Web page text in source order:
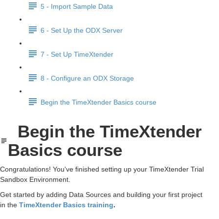
5 - Import Sample Data
6 - Set Up the ODX Server
7 - Set Up TimeXtender
8 - Configure an ODX Storage
Begin the TimeXtender Basics course
Begin the TimeXtender
Basics course
Congratulations! You've finished setting up your TimeXtender Trial
Sandbox Environment.
Get started by adding Data Sources and building your first project
in the TimeXtender Basics training.